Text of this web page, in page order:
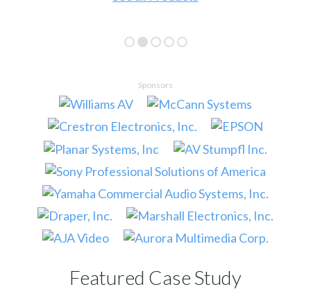
Sponsors
Featured Case Study